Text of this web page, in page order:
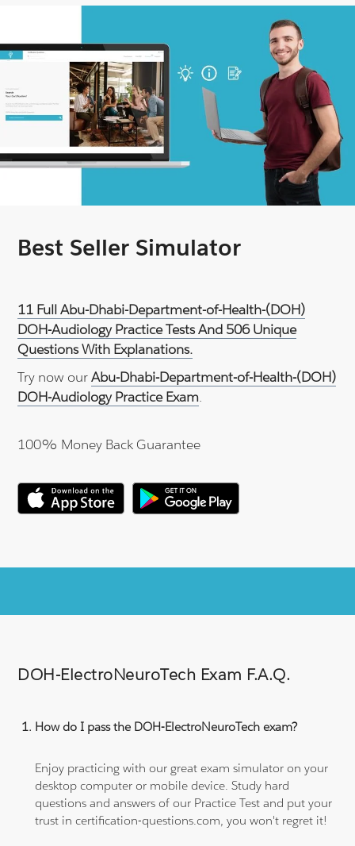
Best Seller Simulator
11 Full Abu-Dhabi-Department-of-Health-(DOH)
DOH-Audiology Practice Tests And 506 Unique
Questions With Explanations.
Try now ourAbu-Dhabi-Department-of-Health-(DOH)
DOH-Audiology Practice Exam.
100% Money Back Guarantee
DOH-ElectroNeuroTech Exam F.A.Q.
How do I pass the DOH-ElectroNeuroTech exam?
Enjoy practicing with our great exam simulator on your
desktop computer or mobile device. Study hard
questions and answers of our Practice Test and put your
trust in certification-questions.com, you won't regret it!